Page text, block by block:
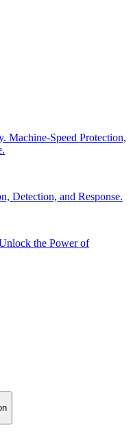
Machine-Speed Protection,
Detection, and Response.
the Power of